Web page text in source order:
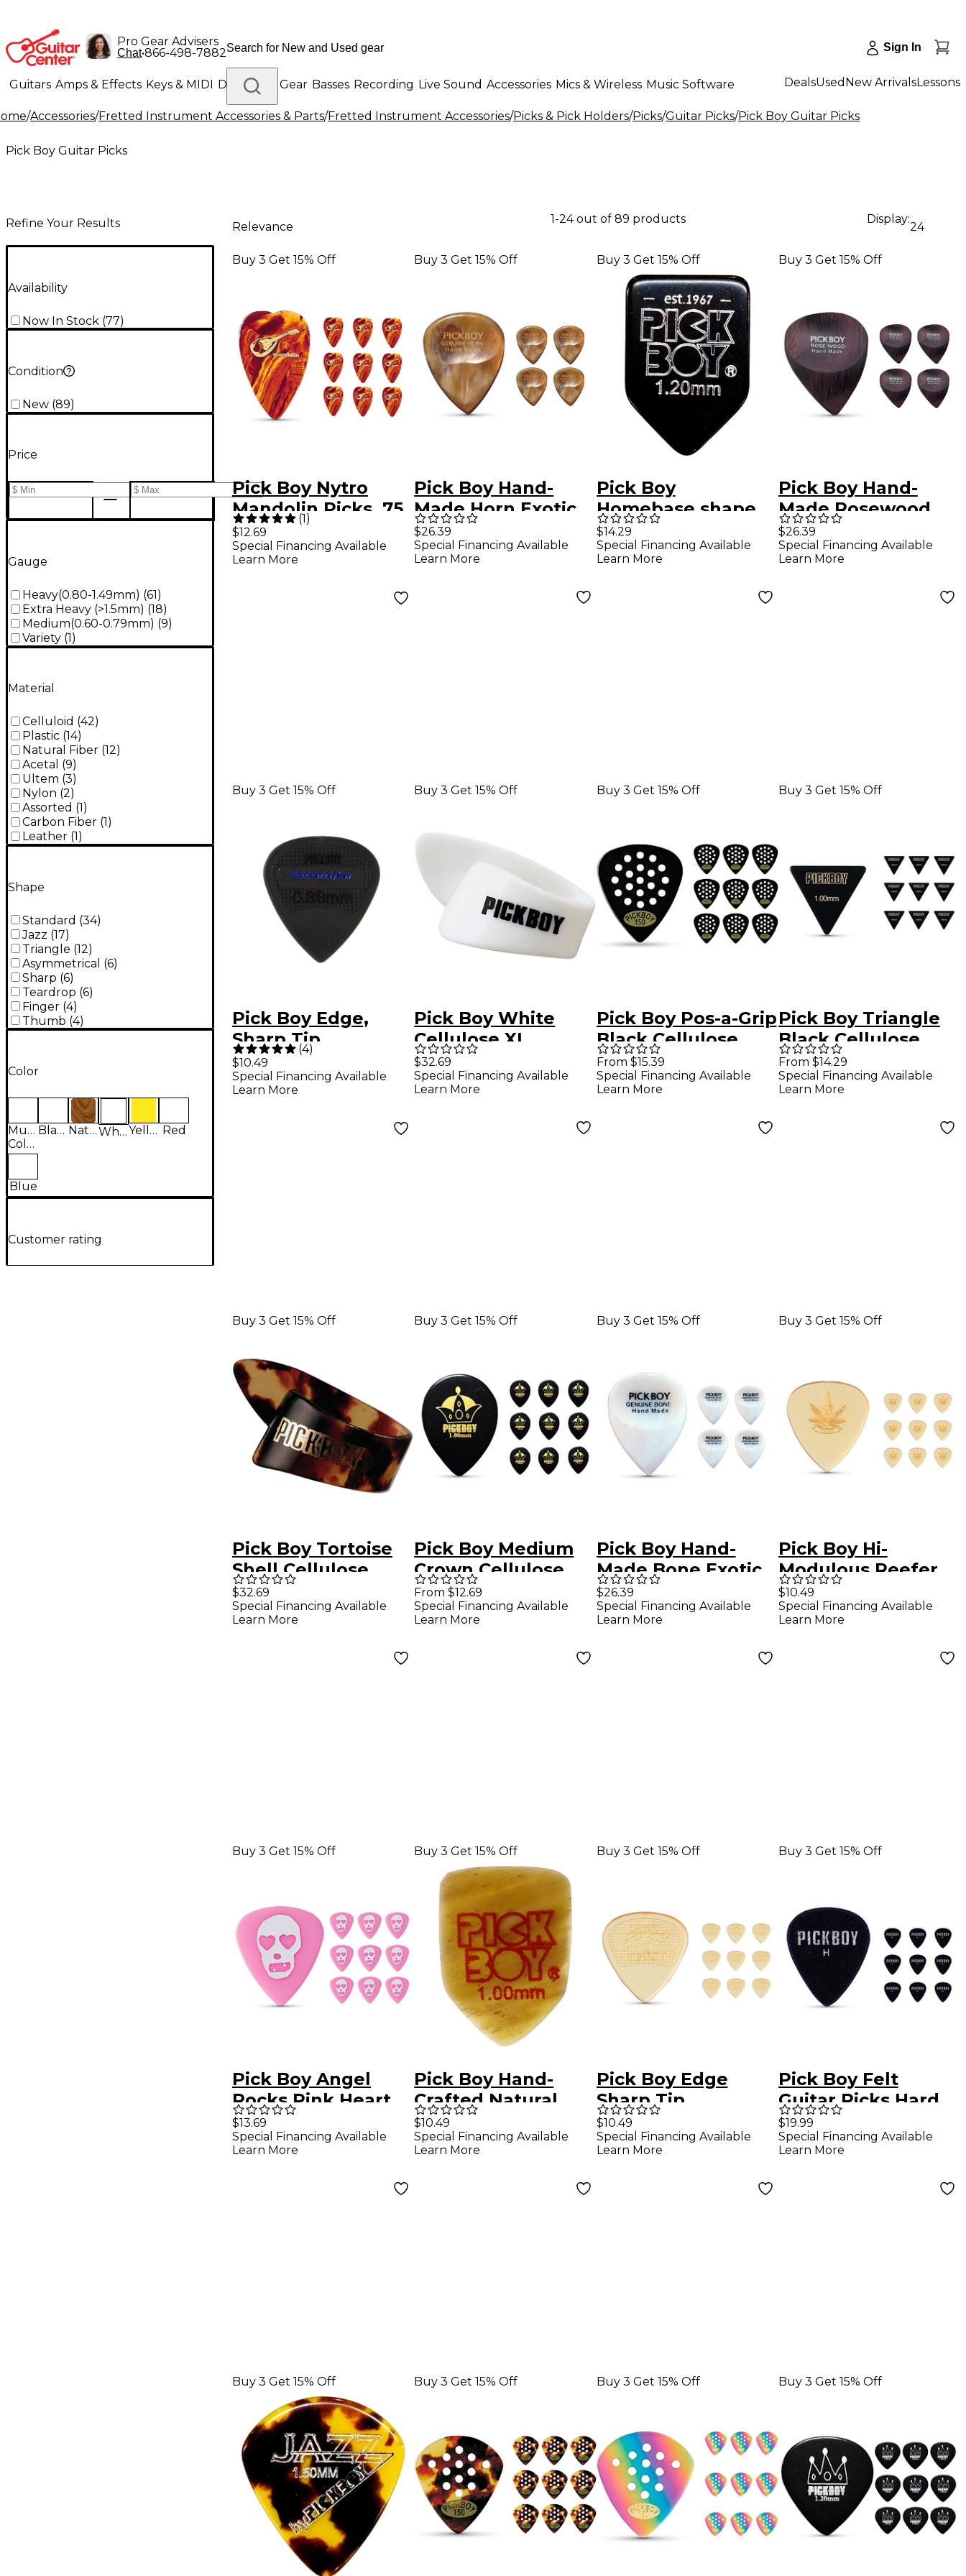
Pro Gear Advisers
Chat•866-498-7882 Sign In
Guitars Amps & Effects Keys & MIDI Drums DJ Gear Basses Recording Live Sound Accessories Mics & Wireless Music Software
Lighting Band & Orchestra Platinum Gear
DealsUsed New ArrivalsLessons
/Accessories/Fretted Instrument Accessories & Parts/Fretted Instrument Accessories/Picks & Pick Holders/Picks/Guitar Picks/Pick Boy Guitar Picks
Pick Boy Guitar Picks
Refine Your Results
Availability
Now In Stock (77)
Condition
New (89)
Price
Gauge
Heavy(0.80-1.49mm) (61)
Extra Heavy (>1.5mm) (18)
Medium(0.60-0.79mm) (9)
Variety (1)
Material
Celluloid (42)
Plastic (14)
Natural Fiber (12)
Acetal (9)
Ultem (3)
Nylon (2)
Assorted (1 )
Carbon Fiber (1 )
Leather (1 )
Shape
Standard (34)
Jazz (17)
Triangle (12)
Asymmetrical (6)
Sharp (6)
Teardrop (6)
Finger (4)
Thumb (4)
Color
Multi-
Colored
Black Natural White Yellow Red
Blue
Customer rating
Relevance
1-24 out of 89 products Display:
24
Buy 3 Get 15% Off
Pick Boy Nytro
Mandolin Picks .75
mm 10 Pack
(1)
$12.69
Special Financing Available
Learn More
Buy 3 Get 15% Off
Pick Boy Hand-
Made Horn Exotic
Guitar Picks Heavy
5 Pack
$26.39
Special Financing Available
Learn More
Buy 3 Get 15% Off
Pick Boy
Homebase shape
Black Cellulose
Guitar Picks 1.20
$14.29
Special Financing Available
Learn More
Buy 3 Get 15% Off
Pick Boy Hand-
Made Rosewood
Exotic Guitar Picks
Heavy 5 Pack
$26.39
Special Financing Available
Learn More
Buy 3 Get 15% Off
Pick Boy Edge,
Sharp Tip,
Carbon/Nylon
Guitar Picks (10-
(4)
$10.49
Special Financing Available
Learn More
Buy 3 Get 15% Off
Pick Boy White
Cellulose XL
Thumb Picks 1.50
mm 25 Pack
$32.69
Special Financing Available
Learn More
Buy 3 Get 15% Off
Pick Boy Pos-a-Grip
Black Cellulose
Guitar Picks 1.50
mm 10 Pack
From $15.39
Special Financing Available
Learn More
Buy 3 Get 15% Off
Pick Boy Triangle
Black Cellulose
Bass Picks 1.00 mm
10 Pack
From $14.29
Special Financing Available
Learn More
Buy 3 Get 15% Off
Pick Boy Tortoise
Shell Cellulose
Medium Thumb
Picks 1.50 mm 25
$32.69
Special Financing Available
Learn More
Buy 3 Get 15% Off
Pick Boy Medium
Crown Cellulose
Jazz Guitar Picks
1.00 mm 10 Pack
From $12.69
Special Financing Available
Learn More
Buy 3 Get 15% Off
Pick Boy Hand-
Made Bone Exotic
Guitar Picks Heavy
5 Pack
$26.39
Special Financing Available
Learn More
Buy 3 Get 15% Off
Pick Boy Hi-
Modulous Reefer
PEI/Ultem Guitar
Picks 1.00 mm 10
$10.49
Special Financing Available
Learn More
Buy 3 Get 15% Off
Pick Boy Angel
Rocks Pink Heart
Skull Polyacetal
Guitar Picks 1.00
$13.69
Special Financing Available
Learn More
Buy 3 Get 15% Off
Pick Boy Hand-
Crafted Natural
Horn Homebase
Guitar Pick 1.00
$10.49
Special Financing Available
Learn More
Buy 3 Get 15% Off
Pick Boy Edge
Sharp Tip
PEI/Ultem Guitar
Picks 1.00 mm 10
$10.49
Special Financing Available
Learn More
Buy 3 Get 15% Off
Pick Boy Felt
Guitar Picks Hard
10 Pack
$19.99
Special Financing Available
Learn More
Buy 3 Get 15% Off Buy 3 Get 15% Off Buy 3 Get 15% Off Buy 3 Get 15% Off